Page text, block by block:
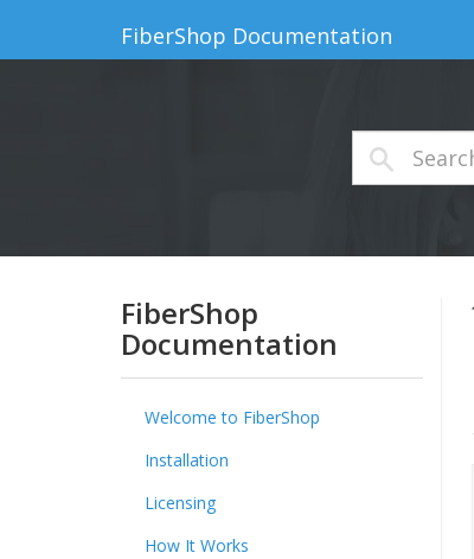
FiberShop Documentation
FiberShop
Documentation
Welcome to FiberShop
Installation
Licensing
How It Works